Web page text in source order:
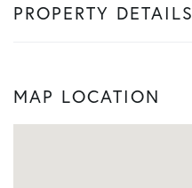
PROPERTY DETAILS
MAP LOCATION